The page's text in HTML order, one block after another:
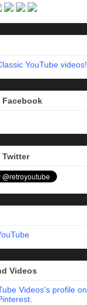
Facebook
Twitter
Videos
Videos's profile on